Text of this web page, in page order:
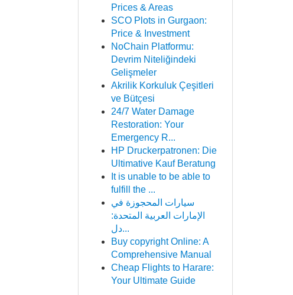
Prices & Areas
SCO Plots in Gurgaon:
Price & Investment
NoChain Platformu:
Devrim Niteliğindeki
Gelişmeler
Akrilik Korkuluk Çeşitleri
ve Bütçesi
24/7 Water Damage
Restoration: Your
Emergency R...
HP Druckerpatronen: Die
Ultimative Kauf Beratung
It is unable to be able to
fulfill the ...
سيارات المحجوزة في
الإمارات العربية المتحدة:
دل...
Buy copyright Online: A
Comprehensive Manual
Cheap Flights to Harare:
Your Ultimate Guide